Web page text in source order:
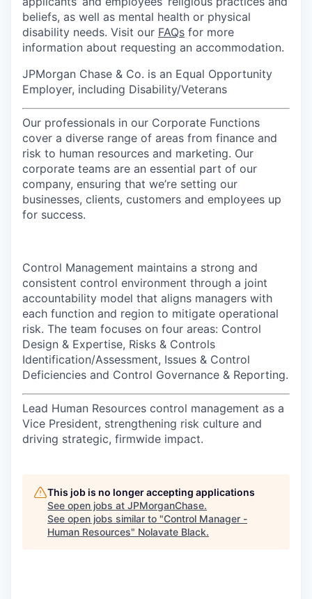
beliefs, as well as mental health or physical
disability needs. Visit our FAQs for more
information about requesting an accommodation.
JPMorgan Chase & Co. is an Equal Opportunity
Employer, including Disability/Veterans
Our professionals in our Corporate Functions
cover a diverse range of areas from finance and
risk to human resources and marketing. Our
corporate teams are an essential part of our
company, ensuring that we’re setting our
businesses, clients, customers and employees up
for success.
Control Management maintains a strong and
consistent control environment through a joint
accountability model that aligns managers with
each function and region to mitigate operational
risk. The team focuses on four areas: Control
Design & Expertise, Risks & Controls
Identification/Assessment, Issues & Control
Deficiencies and Control Governance & Reporting.
Lead Human Resources control management as a
Vice President, strengthening risk culture and
driving strategic, firmwide impact.
This job is no longer accepting applications
See open jobs at JPMorganChase.
See open jobs similar to "Control Manager -
Human Resources" Nolavate Black.